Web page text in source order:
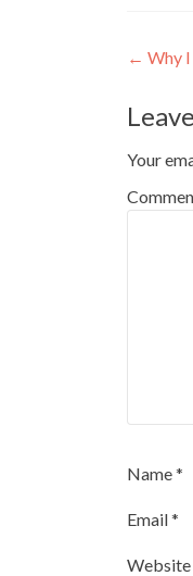
Post
← Why
Your
Name*
Email*
Website